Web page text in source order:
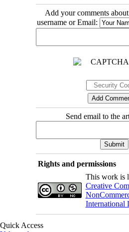
Add your comments
username or Email:
Send email to the
Rights and permissions
This work is
Creative
International
Quick Access